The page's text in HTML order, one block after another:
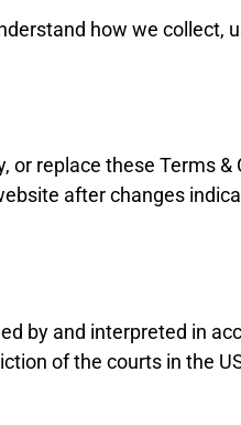
how we collect,
or replace these Terms
after changes
by and interpreted in
of the courts in the